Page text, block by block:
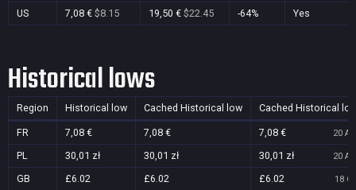
US
7,08 € $8.15 19,50 € $22.45 -64% Yes
Historical lows
Region Historical low Cached Historical low Cached Historical
FR 7,08 € 7,08 € 7,08 € 20
PL 30,01 zł 30,01 zł 30,01 zł 20
GB £6.02 £6.02 £6.02 18